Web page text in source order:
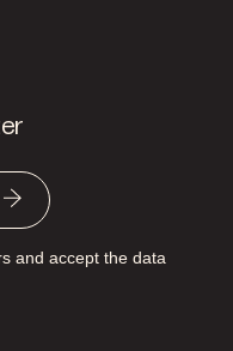
and accept the data